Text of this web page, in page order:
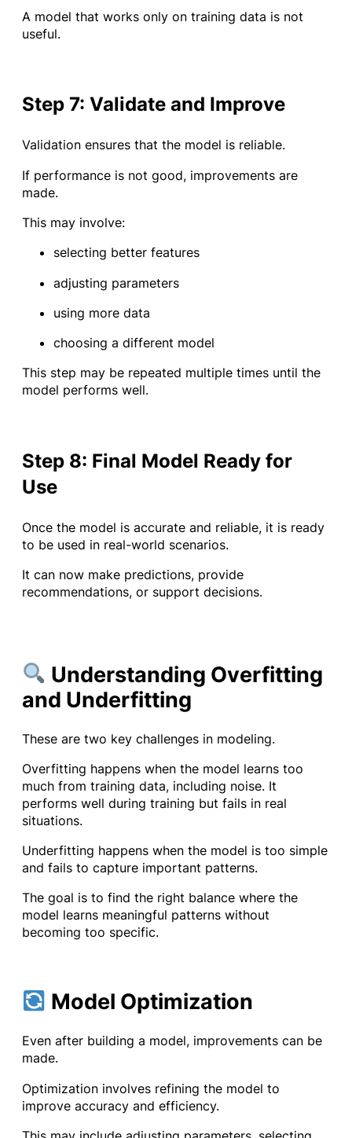
A model that works only on training data is not
useful.
Step 7: Validate and Improve
Validation ensures that the model is reliable.
If performance is not good, improvements are
made.
This may involve:
selecting better features
adjusting parameters
using more data
choosing a different model
This step may be repeated multiple times until the
model performs well.
Step 8: Final Model Ready for
Use
Once the model is accurate and reliable, it is ready
to be used in real-world scenarios.
It can now make predictions, provide
recommendations, or support decisions.
Understanding Overfitting
and Underfitting
These are two key challenges in modeling.
Overfitting happens when the model learns too
much from training data, including noise. It
performs well during training but fails in real
situations.
Underfitting happens when the model is too simple
and fails to capture important patterns.
The goal is to find the right balance where the
model learns meaningful patterns without
becoming too specific.
Model Optimization
Even after building a model, improvements can be
made.
Optimization involves refining the model to
improve accuracy and efficiency.